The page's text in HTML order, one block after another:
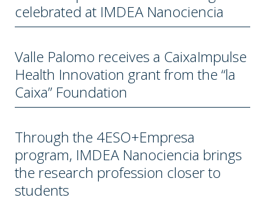
celebrated at IMDEA Nanociencia
Valle Palomo receives a CaixaImpulse
Health Innovation grant from the “la
Caixa” Foundation
Through the 4ESO+Empresa
program, IMDEA Nanociencia brings
the research profession closer to
students